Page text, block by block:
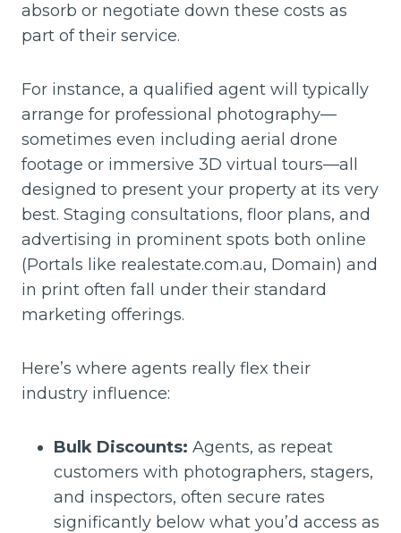
absorb or negotiate down these costs as
part of their service.
For instance, a qualified agent will typically
arrange for professional photography—
sometimes even including aerial drone
footage or immersive 3D virtual tours—all
designed to present your property at its very
best. Staging consultations, floor plans, and
advertising in prominent spots both online
(Portals like realestate.com.au, Domain) and
in print often fall under their standard
marketing offerings.
Here’s where agents really flex their
industry influence:
Bulk Discounts: Agents, as repeat
customers with photographers, stagers,
and inspectors, often secure rates
significantly below what you’d access as